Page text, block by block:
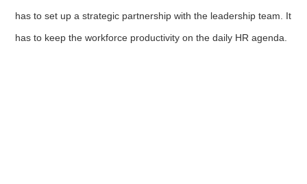
has to set up a strategic partnership with the leadership team. It
has to keep the workforce productivity on the daily HR agenda.